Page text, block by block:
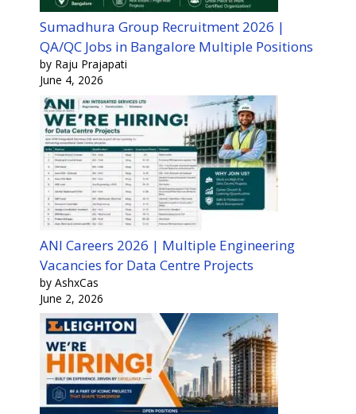
Sumadhura Group Recruitment 2026 |
QA/QC Jobs in Bangalore Multiple Positions
by Raju Prajapati
June 4, 2026
ANI Careers 2026 | Multiple Engineering
Vacancies for Data Centre Projects
by AshxCas
June 2, 2026